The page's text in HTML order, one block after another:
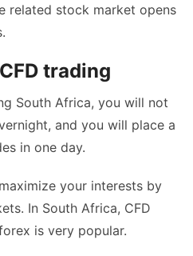
related stock market opens
trading
South Africa, you will not
and you will place a
in one day.
your interests by
In South Africa, CFD
is very popular.